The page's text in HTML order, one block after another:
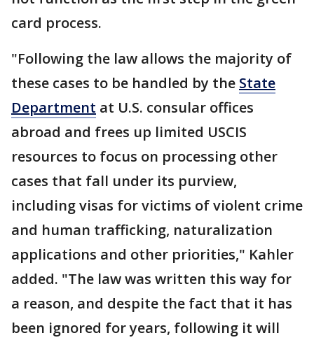
card process.
"Following the law allows the majority of
these cases to be handled by the State
Department at U.S. consular offices
abroad and frees up limited USCIS
resources to focus on processing other
cases that fall under its purview,
including visas for victims of violent crime
and human trafficking, naturalization
applications and other priorities," Kahler
added. "The law was written this way for
a reason, and despite the fact that it has
been ignored for years, following it will